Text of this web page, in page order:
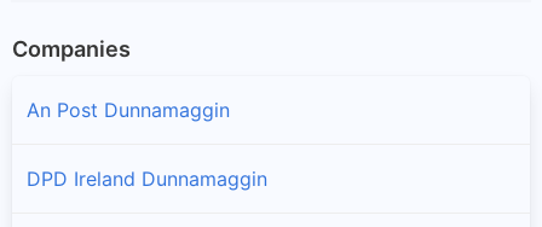
Companies
An Post Dunnamaggin
DPD Ireland Dunnamaggin